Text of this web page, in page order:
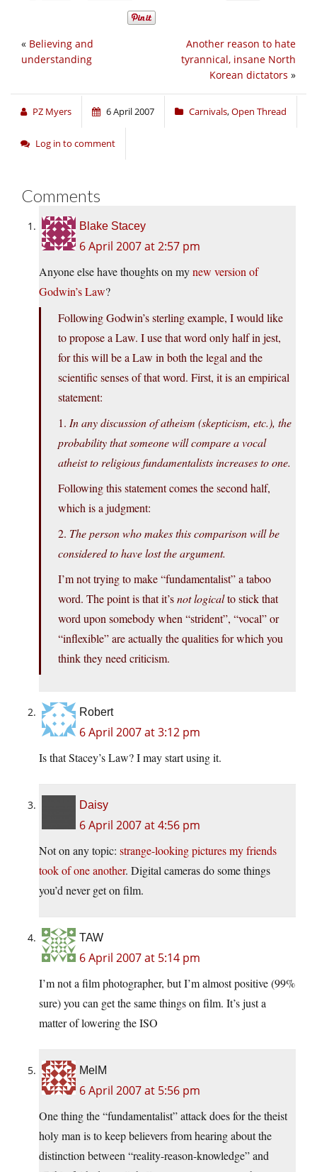
Another reason to hate
tyrannical, insane North
Korean dictators »
« Believing and
understanding
PZ Myers 6 April 2007 Carnivals,Open Thread
Log in to comment
Comments
Blake Stacey
6 April 2007 at 2:57 pm
Anyone else have thoughts on mynew version of
Godwin’s Law?
Following Godwin’s sterling example, I would like
to propose a Law. I use that word only half in jest,
for this will be a Law in both the legal and the
scientific senses of that word. First, it is an empirical
statement:
1. In any discussion of atheism (skepticism, etc.), the
probability that someone will compare a vocal
atheist to religious fundamentalists increases to one.
Following this statement comes the second half,
which is a judgment:
2. The person who makes this comparison will be
considered to have lost the argument.
I’m not trying to make “fundamentalist” a taboo
word. The point is that it’snot logicalto stick that
word upon somebody when “strident”, “vocal” or
“inflexible” are actually the qualities for which you
think they need criticism.
Robert
6 April 2007 at 3:12 pm
Is that Stacey’s Law? I may start using it.
Daisy
6 April 2007 at 4:56 pm
Not on any topic: strange-looking pictures my friends
took of one another. Digital cameras do some things
you’d never get on film.
TAW
6 April 2007 at 5:14 pm
I’m not a film photographer, but I’m almost positive (99%
sure) you can get the same things on film. It’s just a
matter of lowering the ISO
MelM
6 April 2007 at 5:56 pm
One thing the “fundamentalist” attack does for the theist
holy man is to keep believers from hearing about the
distinction between “reality-reason-knowledge” and